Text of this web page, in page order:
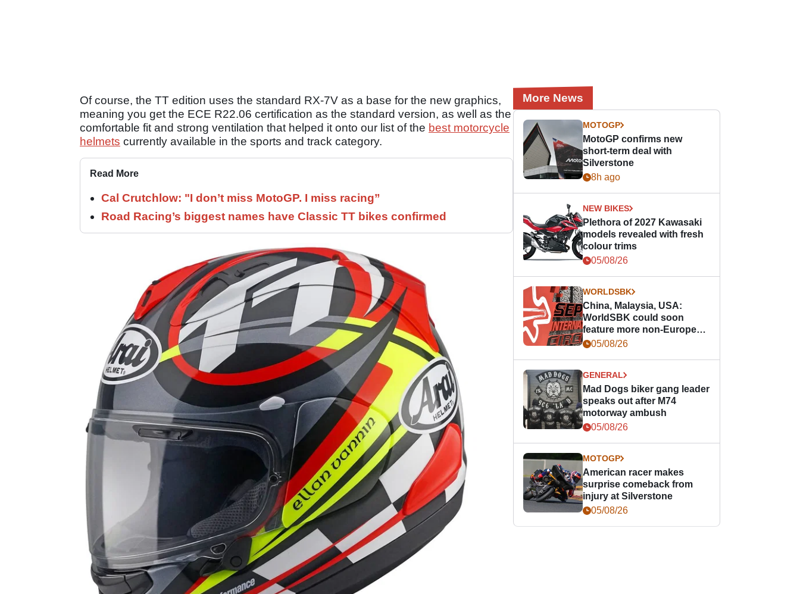
Of course, the TT edition uses the standard RX-7V as a base for the new graphics,
meaning you get the ECE R22.06 certification as the standard version, as well as the
comfortable fit and strong ventilation that helped it onto our list of the best motorcycle
helmets currently available in the sports and track category.
Read More
Cal Crutchlow: "I don’t miss MotoGP. I miss racing”
Road Racing’s biggest names have Classic TT bikes confirmed
More News
MOTOGP
MotoGP confirms new
short-term deal with
Silverstone
8h ago
NEW BIKES
Plethora of 2027 Kawasaki
models revealed with fresh
colour trims
05/08/26
WORLDSBK
China, Malaysia, USA:
WorldSBK could soon
feature more non-European
races
05/08/26
GENERAL
Mad Dogs biker gang leader
speaks out after M74
motorway ambush
05/08/26
MOTOGP
American racer makes
surprise comeback from
injury at Silverstone
05/08/26